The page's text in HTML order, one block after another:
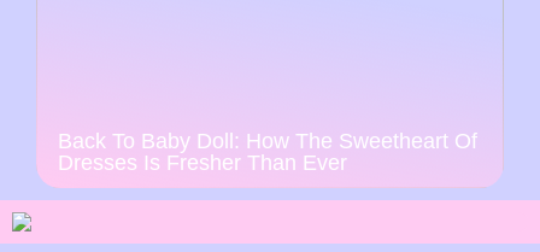
Back To Baby Doll: How The Sweetheart Of
Dresses Is Fresher Than Ever